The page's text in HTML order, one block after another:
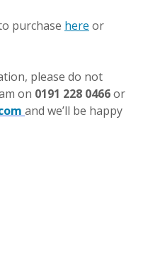
purchase here or
please do not
on 0191 228 0466or
and we’ll be happy